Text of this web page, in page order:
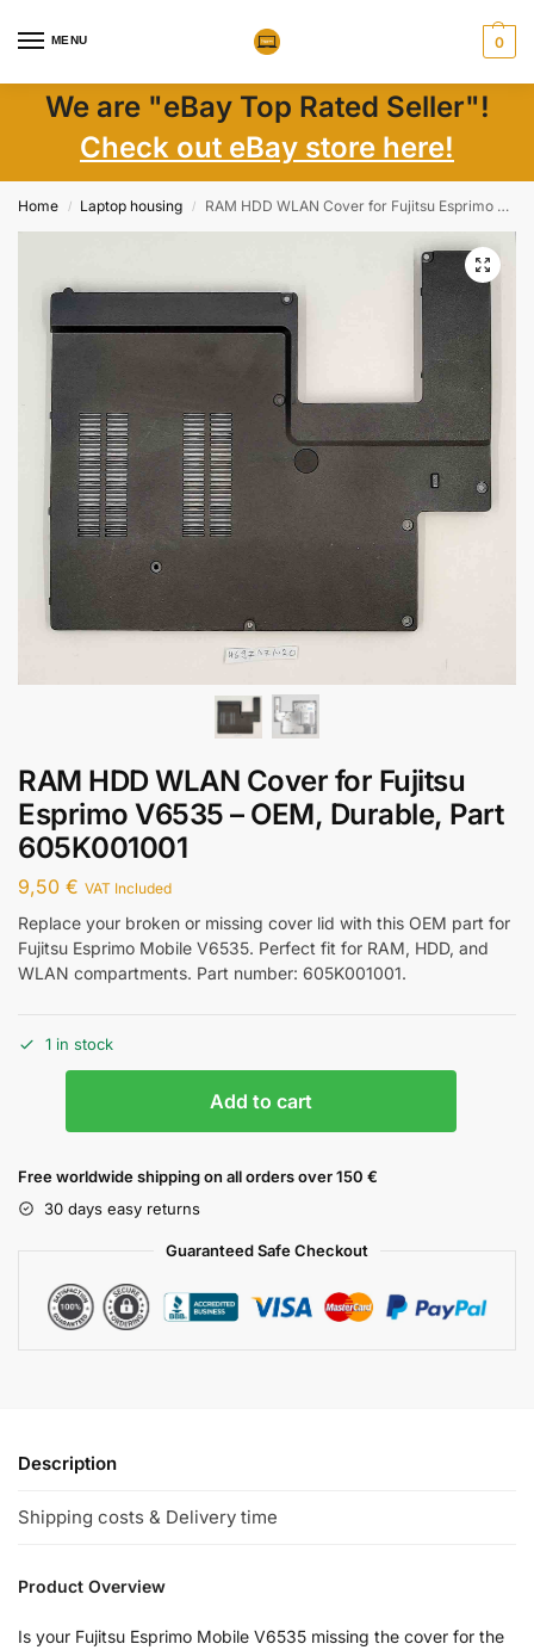
MENU 0
We are "eBay Top Rated Seller"!
Check out eBay store here!
Home / Laptop housing / RAM HDD WLAN Cover for Fujitsu Esprimo V6535 – OEM, Durable, Part 605K001001
RAM HDD WLAN Cover for Fujitsu
Esprimo V6535 – OEM, Durable, Part
605K001001
9,50 € VAT Included
Replace your broken or missing cover lid with this OEM part for
Fujitsu Esprimo Mobile V6535. Perfect fit for RAM, HDD, and
WLAN compartments. Part number: 605K001001.
1 in stock
Add to cart
Free worldwide shipping on all orders over 150 €
30 days easy returns
Guaranteed Safe Checkout
Description
Shipping costs & Delivery time
Product Overview
Is your Fujitsu Esprimo Mobile V6535 missing the cover for the